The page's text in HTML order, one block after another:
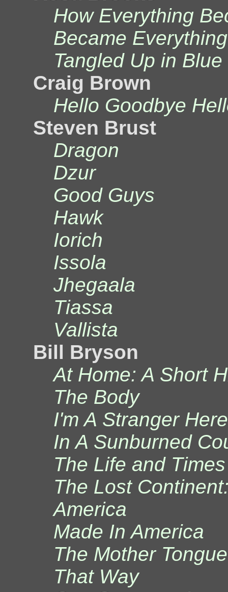
How Everything
Became Everything
Tangled Up in Blue
Craig Brown
Hello Goodbye
Steven Brust
Dragon
Dzur
Good Guys
Hawk
Iorich
Issola
Jhegaala
Tiassa
Vallista
Bill Bryson
At Home: A Short
The Body
I'm A Stranger
In A Sunburned
The Life and
The Lost
America
Made In America
The Mother
That Way